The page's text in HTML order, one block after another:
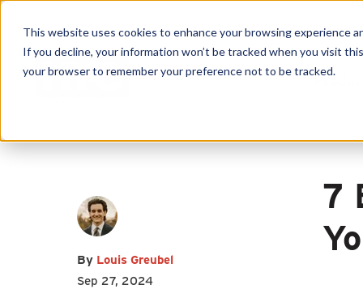
This website uses cookies to enhance your browsing experience
If you decline, your information won’t be tracked when you visit
your browser to remember your preference not to be tracked.
By Louis Greubel
Sep 27, 2024
Email *
7